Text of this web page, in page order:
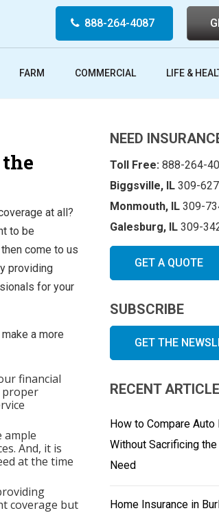
888-264-4087
FARM COMMERCIAL LIFE &
at all?
to be
come to us
providing
for your
a more
financial
proper
ample
And, it is
at the time
coverage but
NEED
Toll Free: 888-264-
Biggsville, IL 309-
Monmouth, IL 309-
Galesburg, IL 309-
GET A QUOTE
SUBSCRIBE
GET THE
RECENT
How to Compare Auto
Without Sacrificing the
Need
Home Insurance in